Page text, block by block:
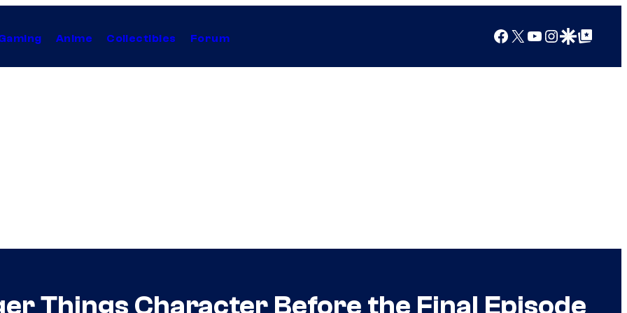
Anime Collectibles Forum Facebook
X YouTube
Instagram
Google Discover
Google Top Posts
Things Character Before the Final Episode